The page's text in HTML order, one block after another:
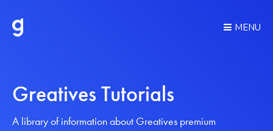
MENU
Greatives Tutorials
A library of information about Greatives premium